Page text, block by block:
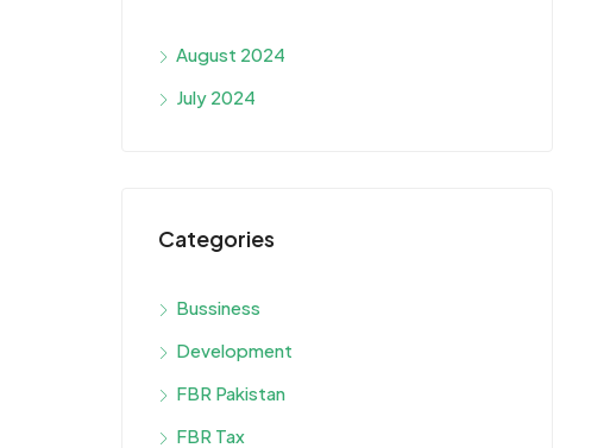
August 2024
July 2024
Categories
Bussiness
Development
FBR Pakistan
FBR Tax